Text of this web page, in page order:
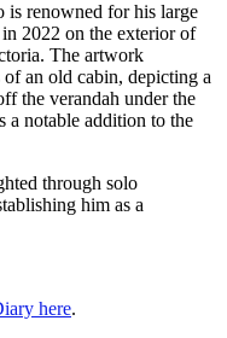
is renowned for his large
2022 on the exterior of
The artwork
an old cabin, depicting a
the verandah under the
a notable addition to the
through solo
him as a
here.